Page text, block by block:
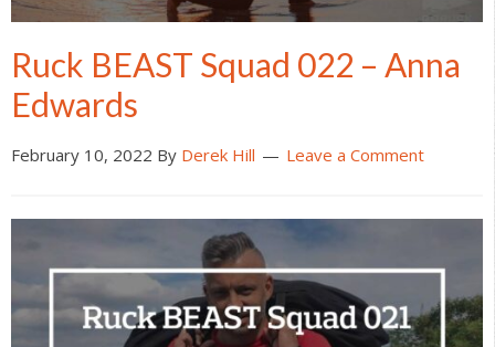
Ruck BEAST Squad 022 – Anna
Edwards
February 10, 2022 By Derek Hill Leave a Comment